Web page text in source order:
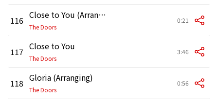
116 Close to You (Arranging)
The Doors
0:21
117 Close to You
The Doors
3:46
118 Gloria (Arranging)
The Doors
0:56